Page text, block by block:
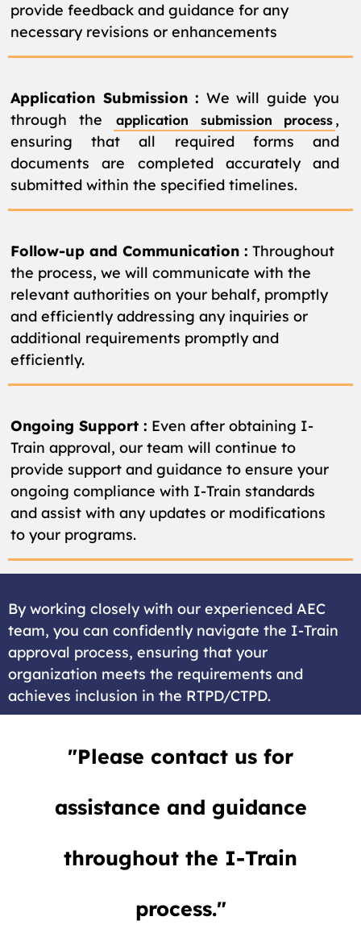
provide feedback and guidance for any
necessary revisions or enhancements
Application Submission : We will guide you
through the
application submission process ,
ensuring that all required forms and
documents are completed accurately and
submitted within the specified timelines.
Follow-up and Communication : Throughout
the process, we will communicate with the
relevant authorities on your behalf, promptly
and efficiently addressing any inquiries or
additional requirements promptly and
efficiently.
Ongoing Support : Even after obtaining I-
Train approval, our team will continue to
provide support and guidance to ensure your
ongoing compliance with I-Train standards
and assist with any updates or modifications
to your programs.
By working closely with our experienced AEC
team, you can confidently navigate the I-Train
approval process, ensuring that your
organization meets the requirements and
achieves inclusion in the RTPD/CTPD.
"Please contact us for
assistance and guidance
throughout the I-Train
process."